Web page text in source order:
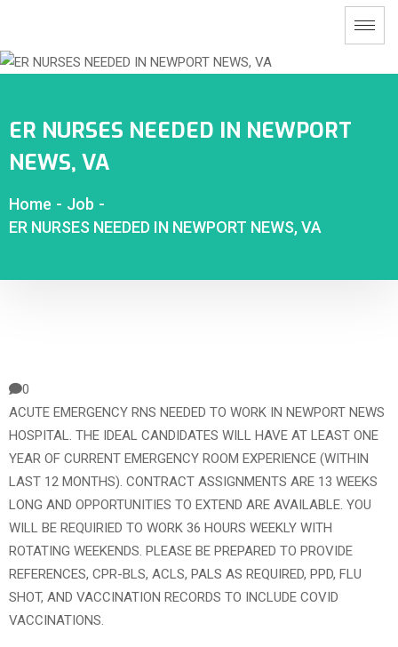
ER NURSES NEEDED IN NEWPORT
NEWS, VA
Home - Job -
ER NURSES NEEDED IN NEWPORT NEWS, VA
0
ACUTE EMERGENCY RNS NEEDED TO WORK IN NEWPORT NEWS
HOSPITAL. THE IDEAL CANDIDATES WILL HAVE AT LEAST ONE
YEAR OF CURRENT EMERGENCY ROOM EXPERIENCE (WITHIN
LAST 12 MONTHS). CONTRACT ASSIGNMENTS ARE 13 WEEKS
LONG AND OPPORTUNITIES TO EXTEND ARE AVAILABLE. YOU
WILL BE REQUIRIED TO WORK 36 HOURS WEEKLY WITH
ROTATING WEEKENDS. PLEASE BE PREPARED TO PROVIDE
REFERENCES, CPR-BLS, ACLS, PALS AS REQUIRED, PPD, FLU
SHOT, AND VACCINATION RECORDS TO INCLUDE COVID
VACCINATIONS.